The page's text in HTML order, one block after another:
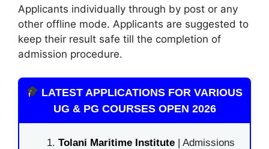
Applicants individually through by post or any
other offline mode. Applicants are suggested to
keep their result safe till the completion of
admission procedure.
LATEST APPLICATIONS FOR VARIOUS
UG & PG COURSES OPEN 2026
Tolani Maritime Institute | Admissions